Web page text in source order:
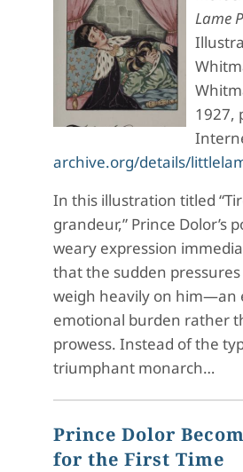
Lame
1927,
archive.org/details/
In this illustration titled
grandeur,” Prince Dolor’s
weary expression
that the sudden
weigh heavily on him—an
emotional burden rather
prowess. Instead of the
triumphant monarch…
Prince Dolor
for the First Time